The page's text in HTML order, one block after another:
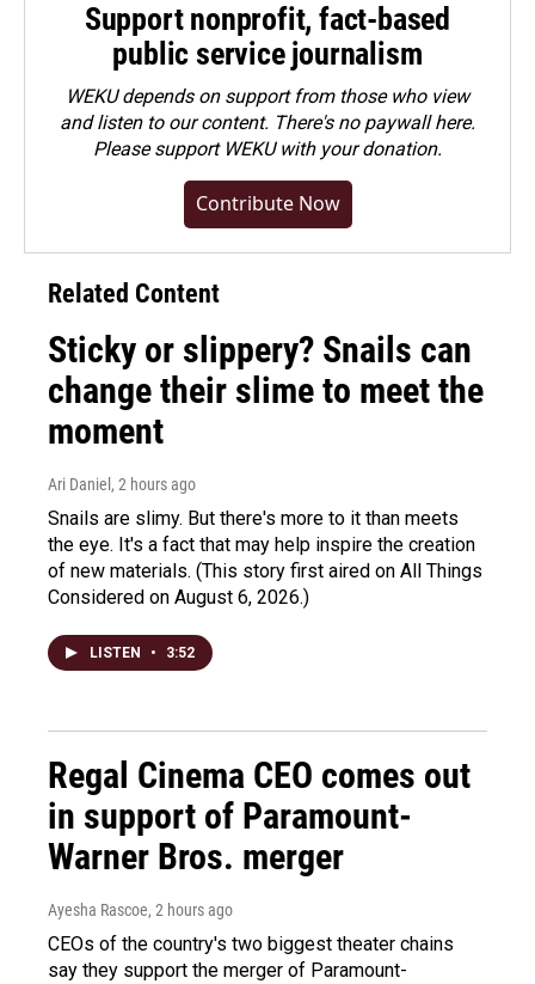
Support nonprofit, fact-based
public service journalism
WEKU depends on support from those who view
and listen to our content. There's no paywall here.
Pleasesupport WEKU with your donation.
Contribute Now
Related Content
Sticky or slippery? Snails can
change their slime to meet the
moment
Ari Daniel , 2 hours ago
Snails are slimy. But there's more to it than meets
the eye. It's a fact that may help inspire the creation
of new materials. (This story first aired on All Things
Considered on August 6, 2026.)
LISTEN • 3:52
Regal Cinema CEO comes out
in support of Paramount-
Warner Bros. merger
Ayesha Rascoe, 2 hours ago
CEOs of the country's two biggest theater chains
say they support the merger of Paramount-